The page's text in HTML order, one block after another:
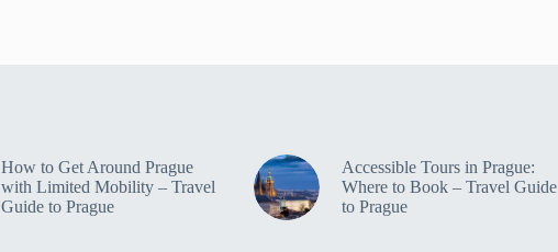
How to Get Around Prague
with Limited Mobility – Travel
Guide to Prague
Accessible Tours in Prague:
Where to Book – Travel Guide
to Prague